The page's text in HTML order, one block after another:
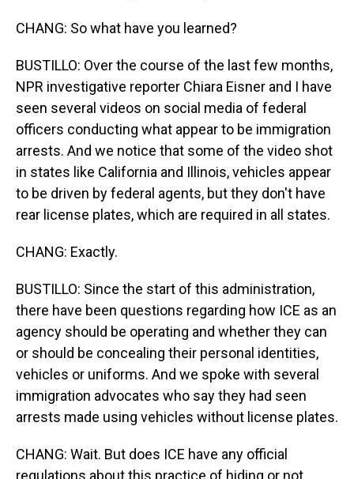
CHANG: So what have you learned?
BUSTILLO: Over the course of the last few months,
NPR investigative reporter Chiara Eisner and I have
seen several videos on social media of federal
officers conducting what appear to be immigration
arrests. And we notice that some of the video shot
in states like California and Illinois, vehicles appear
to be driven by federal agents, but they don't have
rear license plates, which are required in all states.
CHANG: Exactly.
BUSTILLO: Since the start of this administration,
there have been questions regarding how ICE as an
agency should be operating and whether they can
or should be concealing their personal identities,
vehicles or uniforms. And we spoke with several
immigration advocates who say they had seen
arrests made using vehicles without license plates.
CHANG: Wait. But does ICE have any official
regulations about this practice of hiding or not